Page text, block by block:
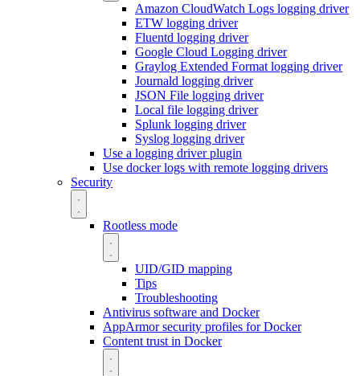
Amazon CloudWatch Logs logging driver
ETW logging driver
Fluentd logging driver
Google Cloud Logging driver
Graylog Extended Format logging driver
Journald logging driver
JSON File logging driver
Local file logging driver
Splunk logging driver
Syslog logging driver
Use a logging driver plugin
Use docker logs with remote logging drivers
Security
Rootless mode
UID/GID mapping
Tips
Troubleshooting
Antivirus software and Docker
AppArmor security profiles for Docker
Content trust in Docker